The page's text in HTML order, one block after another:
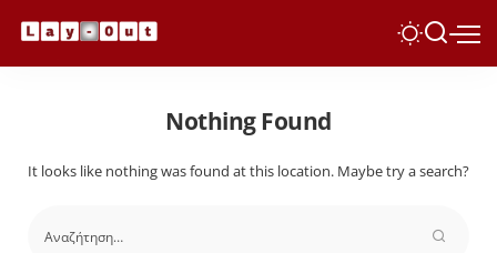
Nothing Found
It looks like nothing was found at this location. Maybe try a search?